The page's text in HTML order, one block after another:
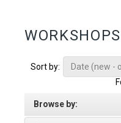
WORKSHOPS
Sort by:
Date (new -
Browse by: